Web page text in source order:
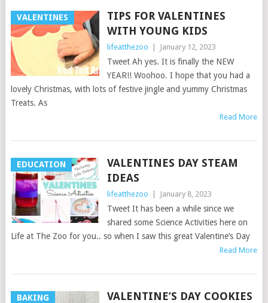
VALENTINES
TIPS FOR VALENTINES
WITH YOUNG KIDS
lifeatthezoo January 12, 2023
Tweet Ah yes. It is finally the NEW
YEAR!! Woohoo. I hope that you had a
lovely Christmas, with lots of festive jingle and yummy Christmas
Treats. As
Read More
EDUCATION
VALENTINES DAY STEAM
IDEAS
lifeatthezoo January 8, 2023
Tweet It has been a while since we
shared some Science Activities here on
Life at The Zoo for you.. so when I saw this great Valentine’s Day
Read More
BAKING
VALENTINE’S DAY COOKIES